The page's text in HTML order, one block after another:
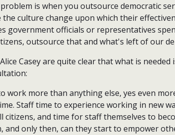
is when you outsource democratic
culture change upon which their
government officials or representatives
outsource that and what's left of our
Casey are quite clear that what is
work more than anything else, yes even
Staff time to experience working in new
citizens, and time for staff themselves to
and only then, can they start to empower